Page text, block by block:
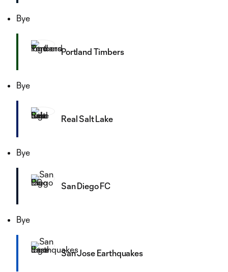
Bye
Portland Timbers
Bye
Real Salt Lake
Bye
San Diego FC
Bye
San Jose Earthquakes